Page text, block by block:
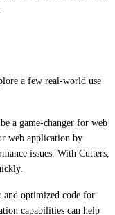
a few real-world use
a game-changer for web
web application by
issues. With Cutters,
and optimized code for
capabilities can help